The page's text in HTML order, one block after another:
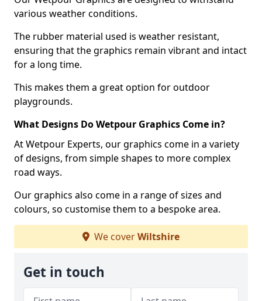
various weather conditions.
The rubber material used is weather resistant,
ensuring that the graphics remain vibrant and intact
for a long time.
This makes them a great option for outdoor
playgrounds.
What Designs Do Wetpour Graphics Come in?
At Wetpour Experts, our graphics come in a variety
of designs, from simple shapes to more complex
road ways.
Our graphics also come in a range of sizes and
colours, so customise them to a bespoke area.
We coverWiltshire
Get in touch